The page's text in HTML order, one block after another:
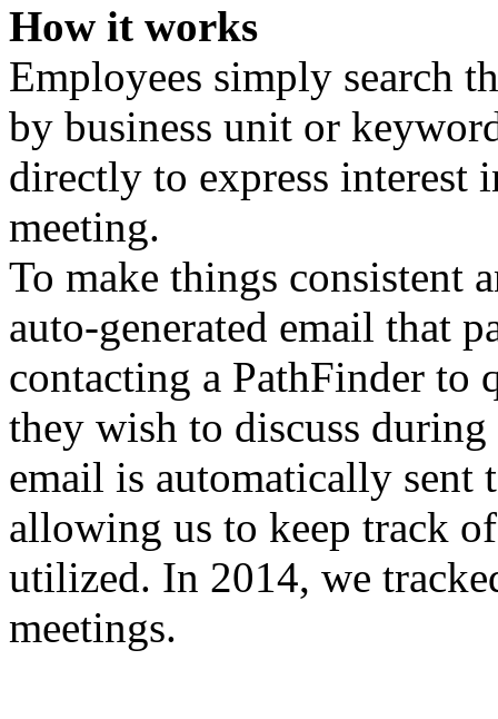
How it works
Employees simply search
by business unit or
directly to express interest
meeting.
To make things consistent
auto-generated email that
contacting a PathFinder to
they wish to discuss
email is automatically sent
allowing us to keep track
utilized. In 2014, we
meetings.